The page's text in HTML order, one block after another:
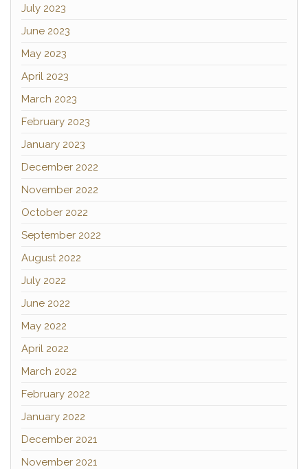
July 2023
June 2023
May 2023
April 2023
March 2023
February 2023
January 2023
December 2022
November 2022
October 2022
September 2022
August 2022
July 2022
June 2022
May 2022
April 2022
March 2022
February 2022
January 2022
December 2021
November 2021